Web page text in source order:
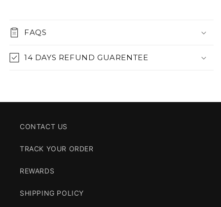
FAQS
14 DAYS REFUND GUARENTEE
CONTACT US
TRACK YOUR ORDER
REWARDS
SHIPPING POLICY